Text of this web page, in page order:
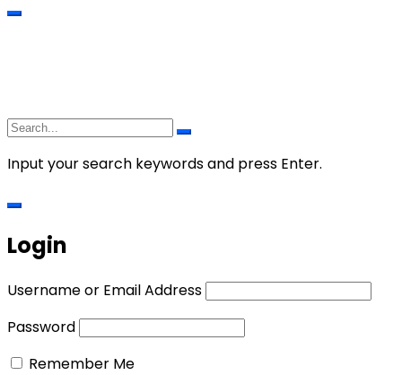
Input your search keywords and press Enter.
Login
Username or Email Address
Password
Remember Me